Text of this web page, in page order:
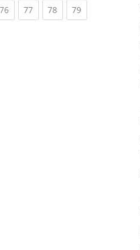
76(current)
77(current)
78(current)
79(current)